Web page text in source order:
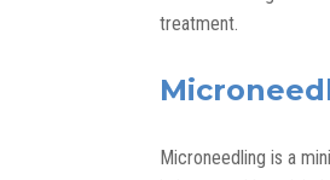
treatment.
Microneedling is a